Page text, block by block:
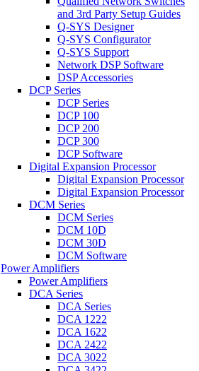
and 3rd Party Setup Guides
Q-SYS Designer
Q-SYS Configurator
Q-SYS Support
Network DSP Software
DSP Accessories
DCP Series
DCP Series
DCP 100
DCP 200
DCP 300
DCP Software
Digital Expansion Processor
Digital Expansion Processor
Digital Expansion Processor
DCM Series
DCM Series
DCM 10D
DCM 30D
DCM Software
Power Amplifiers
Power Amplifiers
DCA Series
DCA Series
DCA 1222
DCA 1622
DCA 2422
DCA 3022